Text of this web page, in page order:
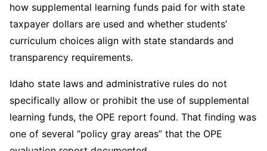
how supplemental learning funds paid for with state
taxpayer dollars are used and whether students’
curriculum choices align with state standards and
transparency requirements.
Idaho state laws and administrative rules do not
specifically allow or prohibit the use of supplemental
learning funds, the OPE report found. That finding was
one of several “policy gray areas” that the OPE